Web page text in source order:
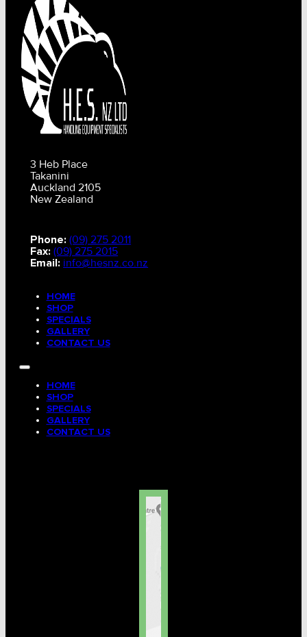
3 Heb Place
Takanini
Auckland 2105
New Zealand
Phone: (09) 275 2011
Fax: (09) 275 2015
Email: info@hesnz.co.nz
HOME
SHOP
SPECIALS
GALLERY
CONTACT US
HOME
SHOP
SPECIALS
GALLERY
CONTACT US